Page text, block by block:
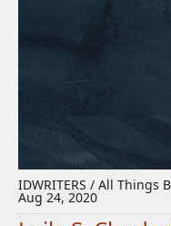
IDWRITERS / All Things
Aug 24, 2020